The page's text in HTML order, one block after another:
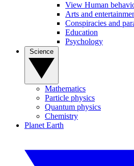
View Human
Arts and
Conspiracies and
Education
Psychology
Mathematics
Particle physics
Quantum physics
Chemistry
Planet Earth